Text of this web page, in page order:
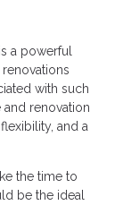
a powerful
with such
renovation
and a
the time to
be the ideal